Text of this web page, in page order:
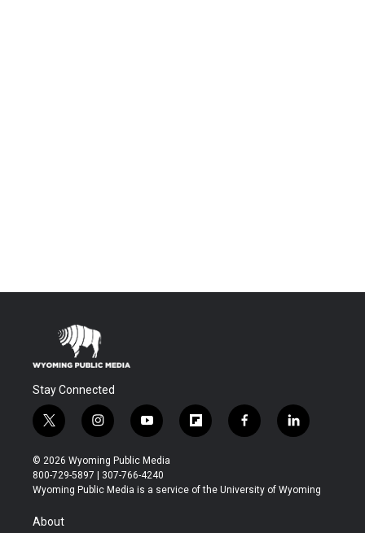
Stay Connected
t
w
i
t
t
r
i
n
s
t
a
y
o
u
t
u
f
l
b
f
a
b
l
i
e
© 2026 Wyoming Public Media
800-729-5897 | 307-766-4240
Wyoming Public Media is a service of the University of Wyoming
About